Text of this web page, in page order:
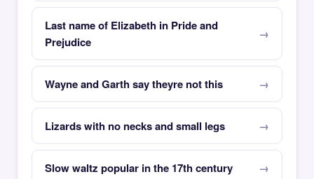
Last name of Elizabeth in Pride and
Prejudice
Wayne and Garth say theyre not this
Lizards with no necks and small legs
Slow waltz popular in the 17th century